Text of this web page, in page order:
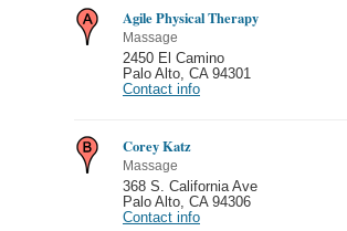
Agile Physical Therapy
Massage
2450 El Camino
Palo Alto CA 94301
Contact info
Corey Katz
Massage
368 S. California Ave
Palo Alto CA 94306
Contact info